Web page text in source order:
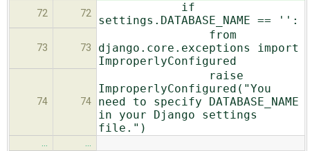
72 72
if
settings.DATABASE_NAME == '':
73 73
from
django.core.exceptions import
ImproperlyConfigured
74 74
raise
ImproperlyConfigured("You
need to specify DATABASE_NAME
in your Django settings
file.")
…
…